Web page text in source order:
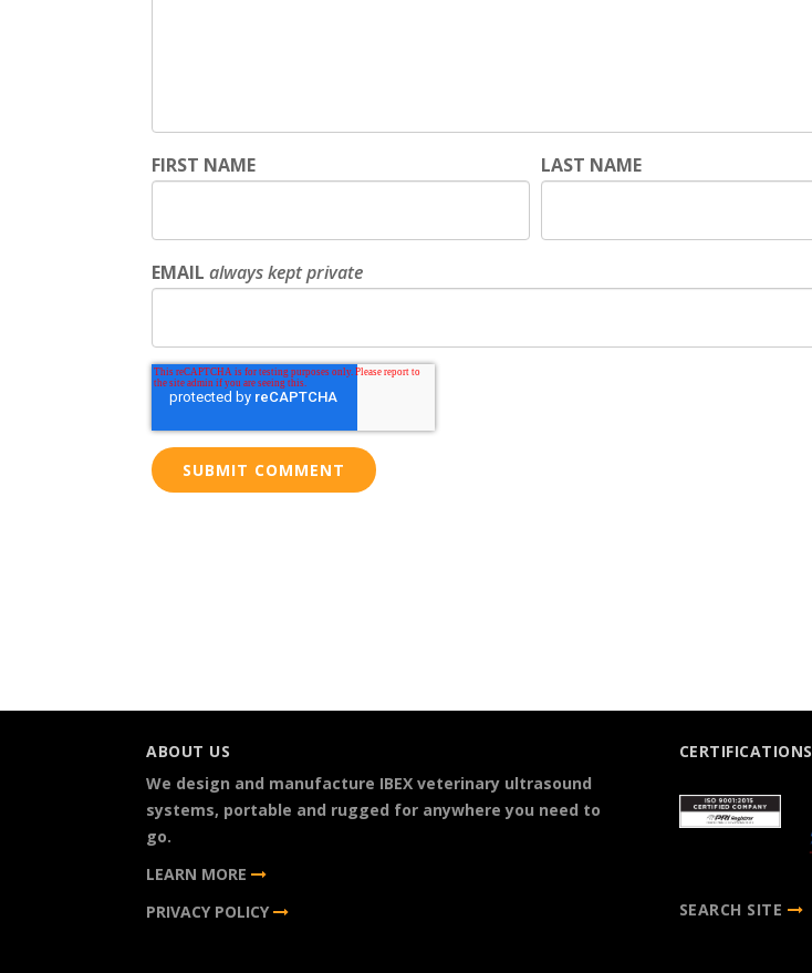
FIRST NAME LAST NAME
EMAIL always kept private
ABOUT US
We design and manufacture IBEX veterinary ultrasound
systems, portable and rugged for anywhere you need to
go.
LEARN MORE
PRIVACY POLICY
CERTIFICATIONS
SEARCH SITE